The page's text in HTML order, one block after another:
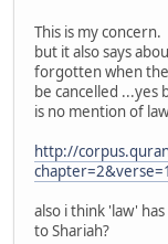
This is my
but it also says
forgotten when
be cancelled
is no mention of
http://
also i think 'law'
to Shariah?